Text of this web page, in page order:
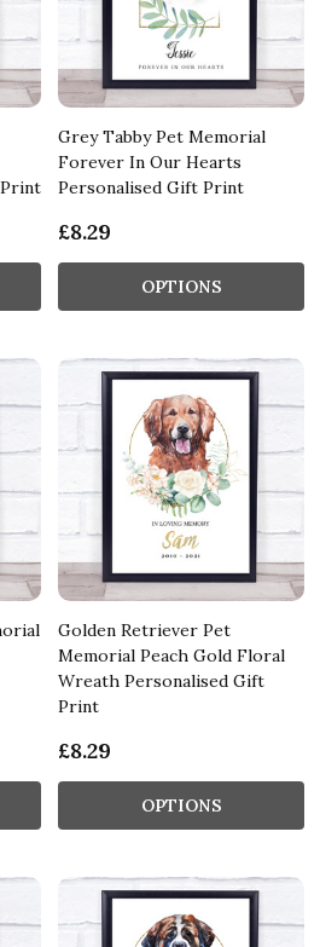
Grey Tabby Pet Memorial
Forever In Our Hearts
Personalised Gift Print
£8.29
OPTIONS
Golden Retriever Pet
Memorial Peach Gold Floral
Wreath Personalised Gift
Print
£8.29
OPTIONS